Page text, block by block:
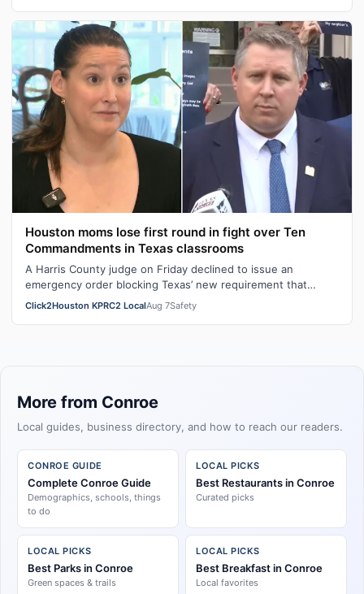
Houston moms lose first round in fight over Ten
Commandments in Texas classrooms
A Harris County judge on Friday declined to issue an
emergency order blocking Texas’ new requirement that
public school classrooms display t…
Click2Houston KPRC2 LocalAug 7Safety
More from Conroe
Local guides, business directory, and how to reach our readers.
CONROE GUIDE
Complete Conroe Guide
Demographics, schools, things
to do
LOCAL PICKS
Best Restaurants in Conroe
Curated picks
LOCAL PICKS
Best Parks in Conroe
Green spaces & trails
LOCAL PICKS
Best Breakfast in Conroe
Local favorites